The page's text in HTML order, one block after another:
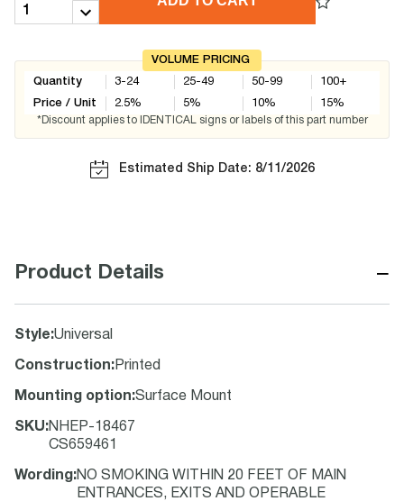
VOLUME PRICING
Quantity
Price / Unit
3-24
2.5%
25-49
5%
50-99
10%
100+
15%
*Discount applies to IDENTICAL signs or labels of this part number
Estimated Ship Date: 8/11/2026
Product Details −
Style:Universal
Construction: Printed
Mounting option:Surface Mount
SKU:NHEP-18467
CS659461
Wording :NO SMOKING WITHIN 20 FEET OF MAIN
ENTRANCES, EXITS AND OPERABLE